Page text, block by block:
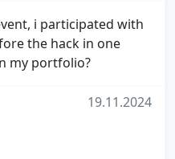
i participated with
the hack in one
my portfolio?
19.11.2024